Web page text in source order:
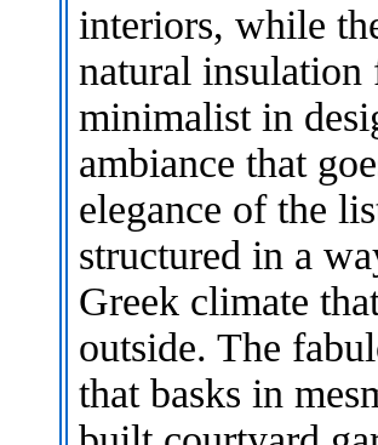
interiors, while
natural insulation
minimalist in
ambiance that
elegance of the
structured in a
Greek climate
outside. The
that basks in